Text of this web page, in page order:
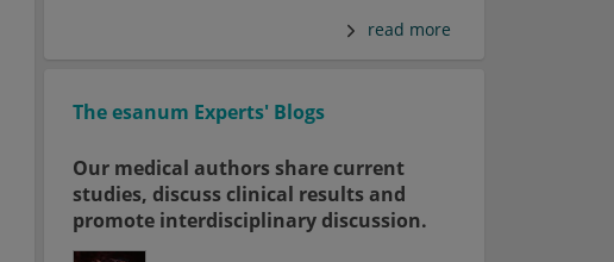
read more
The esanum Experts' Blogs
Our medical authors share current
studies, discuss clinical results and
promote interdisciplinary discussion.